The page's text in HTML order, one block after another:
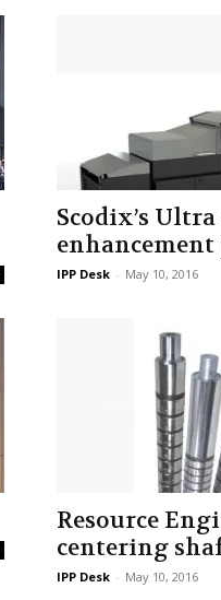
Scodix’s
enhancement
IPP Desk - May 10, 2016
Resource
centering
IPP Desk - May 10, 2016